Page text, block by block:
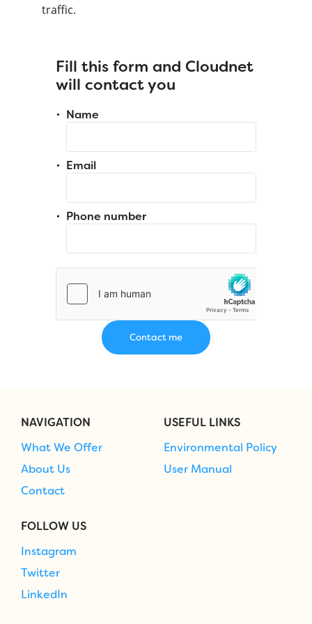
traffic.
Fill this form and Cloudnet
will contact you
Name
Email
Phone number
NAVIGATION
What We Offer
About Us
Contact
USEFUL LINKS
Environmental Policy
User Manual
FOLLOW US
Instagram
Twitter
LinkedIn